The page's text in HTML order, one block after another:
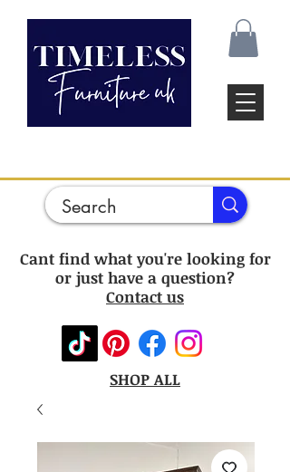
Cant find what you're looking for
or just have a question?
Contact us
SHOP ALL